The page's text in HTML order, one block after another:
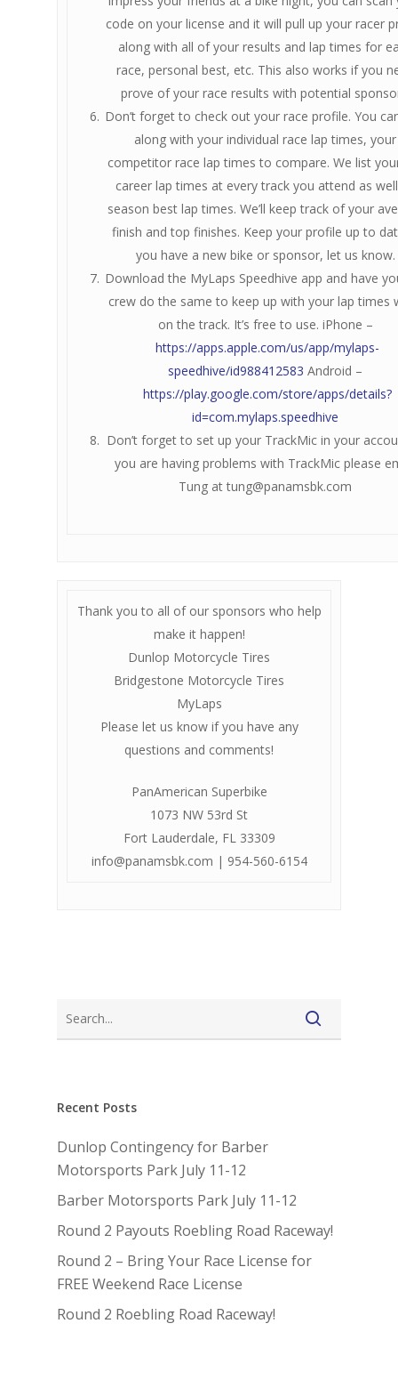
code on your license and it will pull up your racer
along with all of your results and lap times for
race, personal best, etc. This also works if you
prove of your race results with potential
Don’t forget to check out your race profile. You
along with your individual race lap times, your
competitor race lap times to compare. We list
career lap times at every track you attend as
season best lap times. We’ll keep track of your
finish and top finishes. Keep your profile up to
you have a new bike or sponsor, let us know.
Download the MyLaps Speedhive app and have
crew do the same to keep up with your lap times
on the track. It’s free to use. iPhone –
https://apps.apple.com/us/app/mylaps-
speedhive/id988412583 Android –
https://play.google.com/store/apps/details?
id=com.mylaps.speedhive
Don’t forget to set up your TrackMic in your
you are having problems with TrackMic please
Tung attung@panamsbk.com
Thank you to all of our sponsors who help
make it happen!
Dunlop Motorcycle Tires
Bridgestone Motorcycle Tires
MyLaps
Please let us know if you have any
questions and comments!
PanAmerican Superbike
1073 NW 53rd St
Fort Lauderdale, FL 33309
info@panamsbk.com | 954-560-6154
Recent Posts
Dunlop Contingency for Barber
Motorsports Park July 11-12
Barber Motorsports Park July 11-12
Round 2 Payouts Roebling Road Raceway!
Round 2 – Bring Your Race License for
FREE Weekend Race License
Round 2 Roebling Road Raceway!